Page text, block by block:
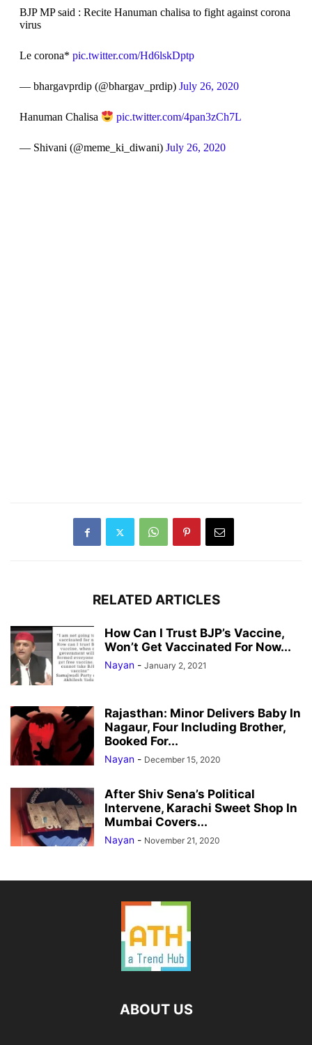
BJP MP said : Recite Hanuman chalisa to fight against corona
virus
Le corona* pic.twitter.com/Hd6lskDptp
— bhargavprdip (@bhargav_prdip) July 26, 2020
Hanuman Chalisa pic.twitter.com/4pan3zCh7L
— Shivani (@meme_ki_diwani) July 26, 2020
RELATED ARTICLES
How Can I Trust BJP’s Vaccine,
Won’t Get Vaccinated For Now...
Nayan - January 2, 2021
Rajasthan: Minor Delivers Baby In
Nagaur, Four Including Brother,
Booked For...
Nayan - December 15, 2020
After Shiv Sena’s Political
Intervene, Karachi Sweet Shop In
Mumbai Covers...
Nayan - November 21, 2020
ABOUT US